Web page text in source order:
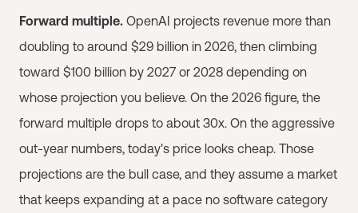
Forward multiple. OpenAI projects revenue more than
doubling to around $29 billion in 2026, then climbing
toward $100 billion by 2027 or 2028 depending on
whose projection you believe. On the 2026 figure, the
forward multiple drops to about 30x. On the aggressive
out-year numbers, today's price looks cheap. Those
projections are the bull case, and they assume a market
that keeps expanding at a pace no software category